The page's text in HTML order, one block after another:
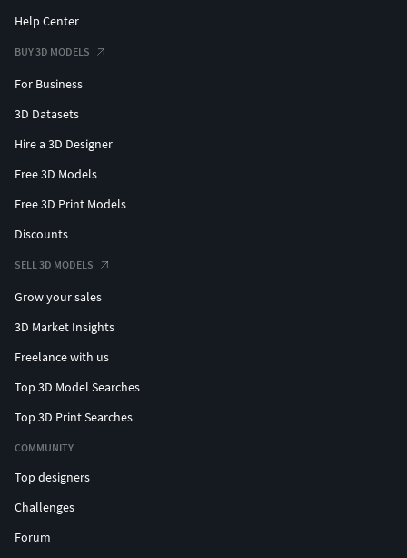
Help Center
BUY 3D MODELS
For Business
3D Datasets
Hire a 3D Designer
Free 3D Models
Free 3D Print Models
Discounts
SELL 3D MODELS
Grow your sales
3D Market Insights
Freelance with us
Top 3D Model Searches
Top 3D Print Searches
COMMUNITY
Top designers
Challenges
Forum